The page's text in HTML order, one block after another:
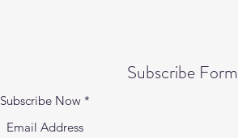
Subscribe Form
Subscribe Now